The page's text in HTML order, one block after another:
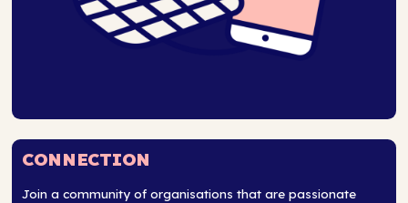
CONNECTION
Join a community of organisations that are passionate